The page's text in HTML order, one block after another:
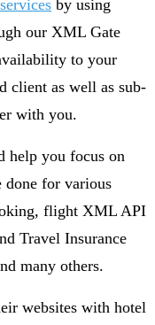
by using
our XML Gate
to your
client as well as sub-
with you.
help you focus on
done for various
flight XML API
Travel Insurance
many others.
websites with hotel